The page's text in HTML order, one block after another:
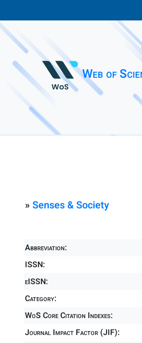
Web of
» Senses & Society
Abbreviation:
ISSN:
eISSN:
Category:
WoS Core Citation Indexes:
Journal Impact Factor (JIF):